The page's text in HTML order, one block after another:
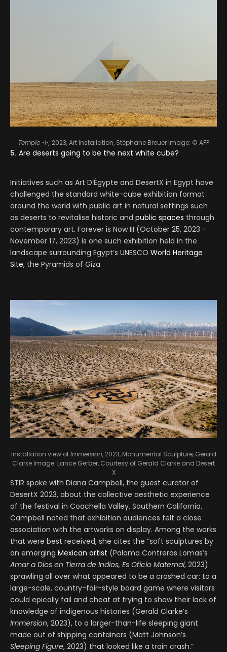
Temple •I•, 2023, Art Installation, Stéphane Breuer Image: ©️ AFP
5. Are deserts going to be the next white cube?
Initiatives such as Art D’Égypte and DesertX in Egypt have
challenged the standard white-cube exhibition format
around the world with public art in natural settings such
as deserts to revitalise historic and public spaces through
contemporary art. Forever is Now III (October 25, 2023 –
November 17, 2023) is one such exhibition held in the
landscape surrounding Egypt’s UNESCO World Heritage
Site, the Pyramids of Giza.
Installation view ofImmersion, 2023, Monumental Sculpture, Gerald
Clarke Image: Lance Gerber, Courtesy of Gerald Clarke and Desert
X
STIR spoke with Diana Campbell, the guest curator of
DesertX 2023, about the collective aesthetic experience
of the festival in Coachella Valley, Southern California.
Campbell noted that exhibition audiences felt a close
association with the artworks on display. Among the works
that were best received, she cites the “soft sculptures by
an emerging Mexican artist (Paloma Contreras Lomas’s
Amar a Dios en Tierra de Indios, Es Oficio Maternal, 2023)
sprawling all over what appeared to be a crashed car; to a
large-scale, country-fair-style board game where visitors
could epically fail and cheat at trying to show their lack of
knowledge of indigenous histories (Gerald Clarke’s
Immersion, 2023), to a larger-than-life sleeping giant
made out of shipping containers (Matt Johnson’s
Sleeping Figure, 2023) that looked like a train crash.”